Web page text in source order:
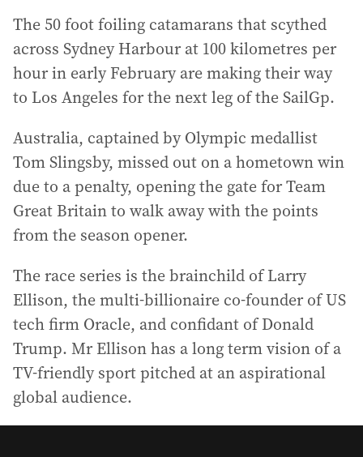
The 50 foot foiling catamarans that scythed
across Sydney Harbour at 100 kilometres per
hour in early February are making their way
to Los Angeles for the next leg of the SailGp.
Australia, captained by Olympic medallist
Tom Slingsby, missed out on a hometown win
due to a penalty, opening the gate for Team
Great Britain to walk away with the points
from the season opener.
The race series is the brainchild of Larry
Ellison, the multi-billionaire co-founder of US
tech firm Oracle, and confidant of Donald
Trump. Mr Ellison has a long term vision of a
TV-friendly sport pitched at an aspirational
global audience.